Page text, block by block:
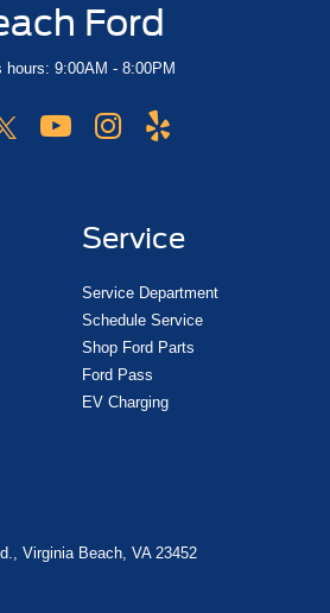
Ford
hours: 9:00AM - 8:00PM
Service
Service Department
Schedule Service
Shop Ford Parts
Ford Pass
EV Charging
Virginia Beach, VA 23452